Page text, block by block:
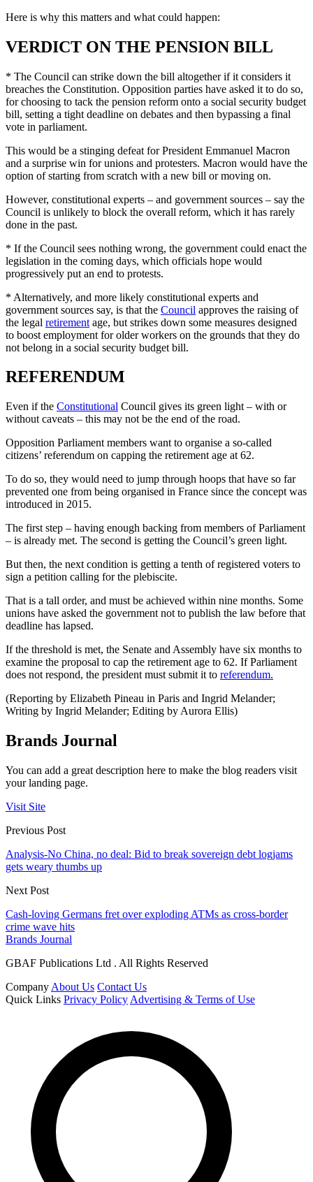
Here is why this matters and what could happen:
VERDICT ON THE PENSION BILL
* The Council can strike down the bill altogether if it considers it
breaches the Constitution. Opposition parties have asked it to do so,
for choosing to tack the pension reform onto a social security budget
bill, setting a tight deadline on debates and then bypassing a final
vote in parliament.
This would be a stinging defeat for President Emmanuel Macron
and a surprise win for unions and protesters. Macron would have the
option of starting from scratch with a new bill or moving on.
However, constitutional experts – and government sources – say the
Council is unlikely to block the overall reform, which it has rarely
done in the past.
* If the Council sees nothing wrong, the government could enact the
legislation in the coming days, which officials hope would
progressively put an end to protests.
* Alternatively, and more likely constitutional experts and
government sources say, is that the Council approves the raising of
the legal retirement age, but strikes down some measures designed
to boost employment for older workers on the grounds that they do
not belong in a social security budget bill.
REFERENDUM
Even if the Constitutional Council gives its green light – with or
without caveats – this may not be the end of the road.
Opposition Parliament members want to organise a so-called
citizens’ referendum on capping the retirement age at 62.
To do so, they would need to jump through hoops that have so far
prevented one from being organised in France since the concept was
introduced in 2015.
The first step – having enough backing from members of Parliament
– is already met. The second is getting the Council’s green light.
But then, the next condition is getting a tenth of registered voters to
sign a petition calling for the plebiscite.
That is a tall order, and must be achieved within nine months. Some
unions have asked the government not to publish the law before that
deadline has lapsed.
If the threshold is met, the Senate and Assembly have six months to
examine the proposal to cap the retirement age to 62. If Parliament
does not respond, the president must submit it to referendum.
(Reporting by Elizabeth Pineau in Paris and Ingrid Melander;
Writing by Ingrid Melander; Editing by Aurora Ellis)
Brands Journal
You can add a great description here to make the blog readers visit
your landing page.
Visit Site
Previous Post
Analysis-No China, no deal: Bid to break sovereign debt logjams
gets weary thumbs up
Next Post
Cash-loving Germans fret over exploding ATMs as cross-border
crime wave hits
Brands Journal
GBAF Publications Ltd . All Rights Reserved
Company About Us Contact Us
Quick Links Privacy Policy Advertising & Terms of Use